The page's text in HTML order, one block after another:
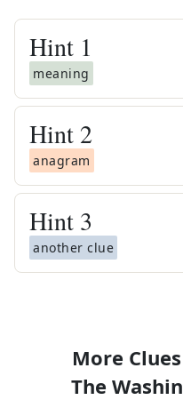
Hint 1
meaning
Hint 2
anagram
Hint 3
another clue
More
The